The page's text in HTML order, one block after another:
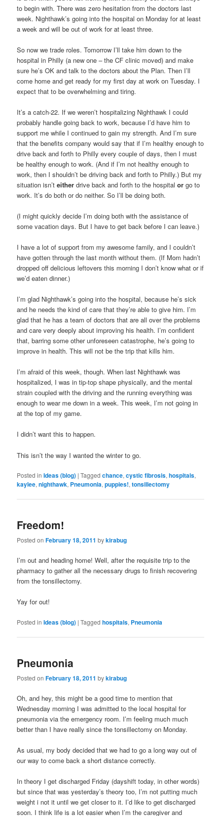
to begin with. There was zero hesitation from the doctors last
week. Nighthawk’s going into the hospital on Monday for at least
a week and will be out of work for at least three.
So now we trade roles. Tomorrow I’ll take him down to the
hospital in Philly (a new one – the CF clinic moved) and make
sure he’s OK and talk to the doctors about the Plan. Then I’ll
come home and get ready for my first day at work on Tuesday. I
expect that to be overwhelming and tiring.
It’s a catch-22. If we weren’t hospitalizing Nighthawk I could
probably handle going back to work, because I’d have him to
support me while I continued to gain my strength. And I’m sure
that the benefits company would say that if I’m healthy enough to
drive back and forth to Philly every couple of days, then I must
be healthy enough to work. (And if I’m not healthy enough to
work, then I shouldn’t be driving back and forth to Philly.) But my
situation isn’teither drive back and forth to the hospitalor go to
work. It’s do both or do neither. So I’ll be doing both.
(I might quickly decide I’m doing both with the assistance of
some vacation days. But I have to get back before I can leave.)
I have a lot of support from my awesome family, and I couldn’t
have gotten through the last month without them. (If Mom hadn’t
dropped off delicious leftovers this morning I don’t know what or if
we’d eaten dinner.)
I’m glad Nighthawk’s going into the hospital, because he’s sick
and he needs the kind of care that they’re able to give him. I’m
glad that he has a team of doctors that are all over the problems
and care very deeply about improving his health. I’m confident
that, barring some other unforeseen catastrophe, he’s going to
improve in health. This will not be the trip that kills him.
I’m afraid of this week, though. When last Nighthawk was
hospitalized, I was in tip-top shape physically, and the mental
strain coupled with the driving and the running everything was
enough to wear me down in a week. This week, I’m not going in
at the top of my game.
I didn’t want this to happen.
This isn’t the way I wanted the winter to go.
Posted in Ideas (blog) |Tagged chance,cystic fibrosis,hospitals,
kaylee,nighthawk, Pneumonia,puppies!,tonsillectomy
Freedom!
Posted onFebruary 18, 2011 bykirabug
I’m out and heading home! Well, after the requisite trip to the
pharmacy to gather all the necessary drugs to finish recovering
from the tonsillectomy.
Yay for out!
Posted in Ideas (blog) |Tagged hospitals, Pneumonia
Pneumonia
Posted onFebruary 18, 2011 bykirabug
Oh, and hey, this might be a good time to mention that
Wednesday morning I was admitted to the local hospital for
pneumonia via the emergency room. I’m feeling much much
better than I have really since the tonsillectomy on Monday.
As usual, my body decided that we had to go a long way out of
our way to come back a short distance correctly.
In theory I get discharged Friday (dayshift today, in other words)
but since that was yesterday’s theory too, I’m not putting much
weight i not it until we get closer to it. I’d like to get discharged
soon. I think life is a lot easier when I’m the caregiver and